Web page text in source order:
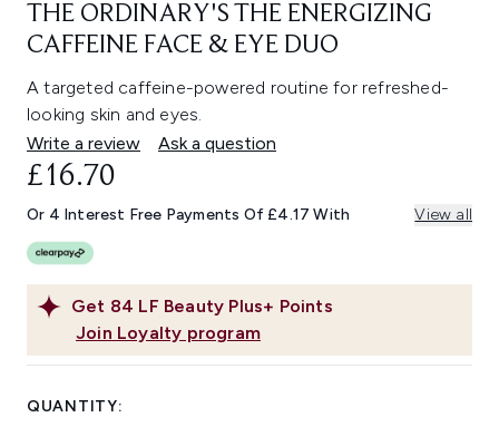
THE ORDINARY'S THE ENERGIZING
CAFFEINE FACE & EYE DUO
A targeted caffeine-powered routine for refreshed-
looking skin and eyes.
Write a review
Ask a question
Get 84 LF Beauty Plus+ Points
Join Loyalty program
£16.70
Or 4 Interest Free Payments Of £4.17 With View all
QUANTITY: